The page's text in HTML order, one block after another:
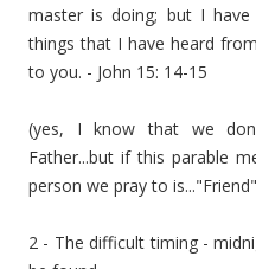
master is doing; but I have
things that I have heard
to you. - John 15: 14-15
(yes, I know that we
Father...but if this parable
person we pray to
2 - The difficult timing -